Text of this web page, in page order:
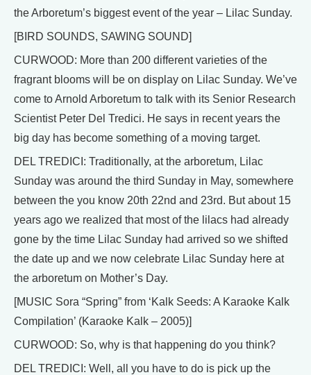
the Arboretum’s biggest event of the year – Lilac Sunday.
[BIRD SOUNDS, SAWING SOUND]
CURWOOD: More than 200 different varieties of the
fragrant blooms will be on display on Lilac Sunday. We’ve
come to Arnold Arboretum to talk with its Senior Research
Scientist Peter Del Tredici. He says in recent years the
big day has become something of a moving target.
DEL TREDICI: Traditionally, at the arboretum, Lilac
Sunday was around the third Sunday in May, somewhere
between the you know 20th 22nd and 23rd. But about 15
years ago we realized that most of the lilacs had already
gone by the time Lilac Sunday had arrived so we shifted
the date up and we now celebrate Lilac Sunday here at
the arboretum on Mother’s Day.
[MUSIC Sora “Spring” from ‘Kalk Seeds: A Karaoke Kalk
Compilation’ (Karaoke Kalk – 2005)]
CURWOOD: So, why is that happening do you think?
DEL TREDICI: Well, all you have to do is pick up the